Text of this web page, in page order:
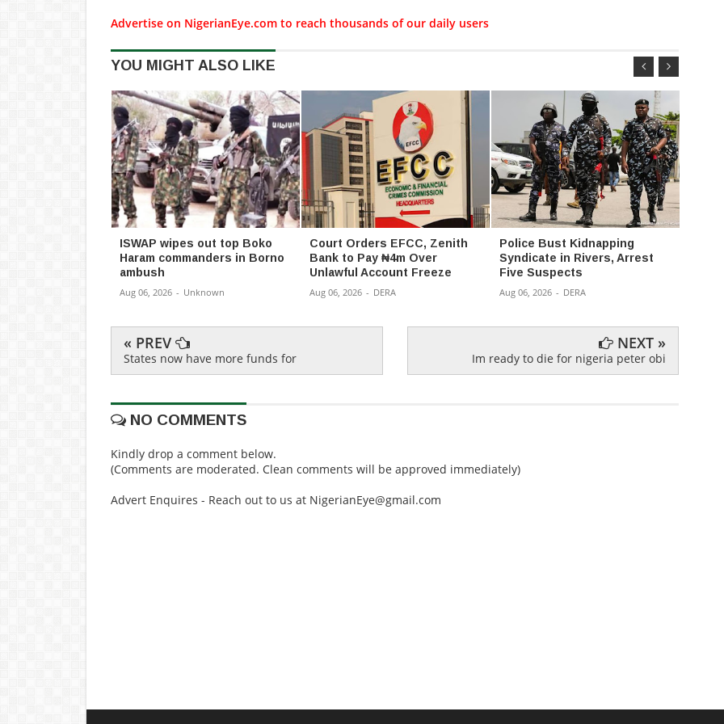
Advertise on NigerianEye.com to reach thousands of our daily users
YOU MIGHT ALSO LIKE
ISWAP wipes out top Boko
Haram commanders in Borno
ambush
Aug 06, 2026 - Unknown
Court Orders EFCC, Zenith
Bank to Pay ₦4m Over
Unlawful Account Freeze
Aug 06, 2026 - DERA
Police Bust Kidnapping
Syndicate in Rivers, Arrest
Five Suspects
Aug 06, 2026 - DERA
« PREV
States now have more funds for
NEXT »
Im ready to die for nigeria peter obi
NO COMMENTS
Kindly drop a comment below.
(Comments are moderated. Clean comments will be approved immediately)
Advert Enquires - Reach out to us at NigerianEye@gmail.com